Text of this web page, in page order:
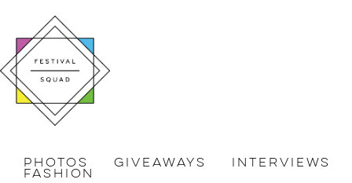
Photos Giveaways Interviews
Fashion